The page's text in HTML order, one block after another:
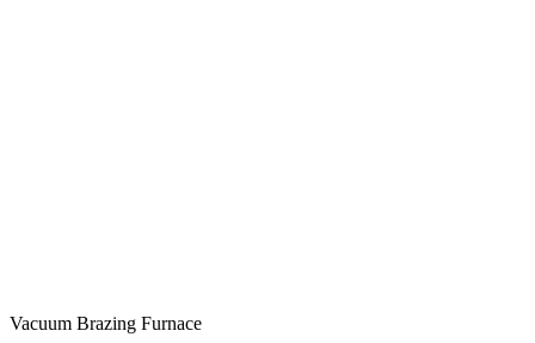
Vacuum Brazing Furnace